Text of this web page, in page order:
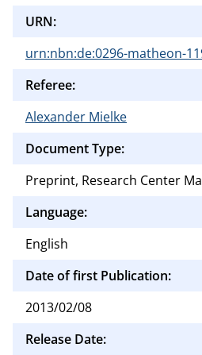
URN:
urn:nbn:de:0296-matheon-
Referee:
Alexander Mielke
Document Type:
Preprint, Research Center
Language:
English
Date of first Publication:
2013/02/08
Release Date: